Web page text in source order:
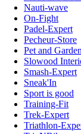
Nauti-wave
On-Fight
Padel-Expert
Pecheur-Store
Pet and Garden
Slowood
Smash-Expert
Sneak'In
Sport is good
Training-Fit
Trek-Expert
Triathlon-